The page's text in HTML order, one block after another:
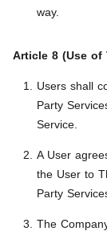
way.
Article 8 (Use of
Users shall
Party
Service.
A User
the User to
Party
The